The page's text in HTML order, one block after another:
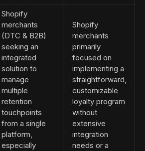
Shopify
merchants
(DTC & B2B)
seeking an
integrated
solution to
manage
multiple
retention
touchpoints
from a single
platform,
especially
Shopify
merchants
primarily
focused on
implementing a
straightforward,
customizable
loyalty program
without
extensive
integration
needs or a